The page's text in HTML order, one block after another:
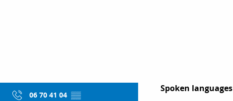
06 70 41 04 ▒▒
Spoken languages
Spoken languages